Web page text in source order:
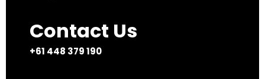
Contact Us
+61 448 379 190